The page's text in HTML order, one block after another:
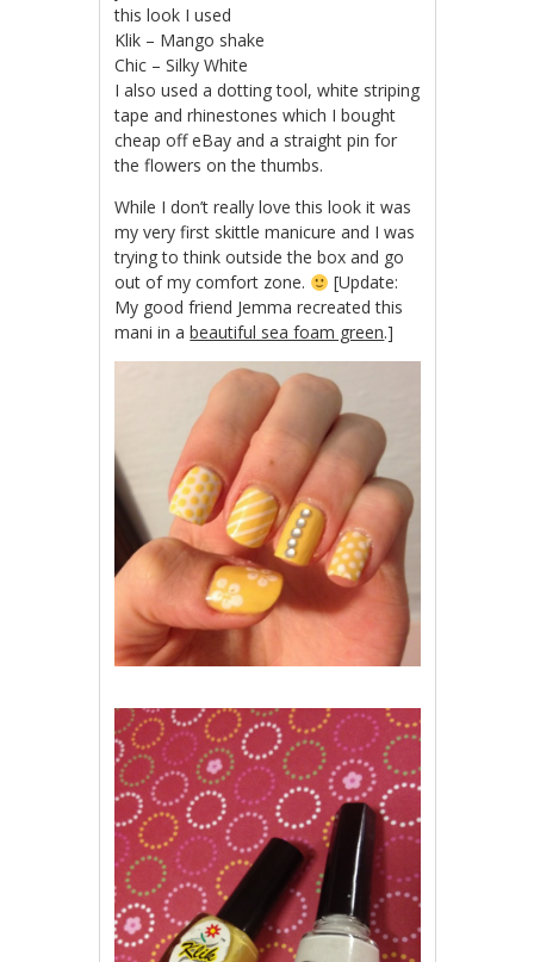
this look I used
Klik – Mango shake
Chic – Silky White
I also used a dotting tool, white striping
tape and rhinestones which I bought
cheap off eBay and a straight pin for
the flowers on the thumbs.
While I don’t really love this look it was
my very first skittle manicure and I was
trying to think outside the box and go
out of my comfort zone.
[Update:
My good friend Jemma recreated this
mani in abeautiful sea foam green.]